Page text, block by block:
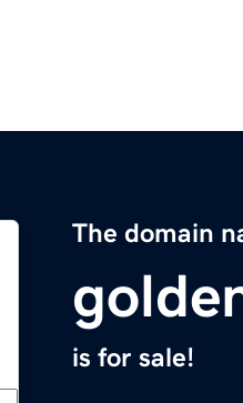
The domain
is for sale!